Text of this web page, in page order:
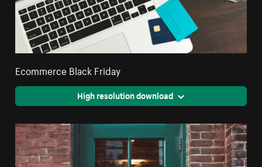
Ecommerce Black Friday
High resolution download